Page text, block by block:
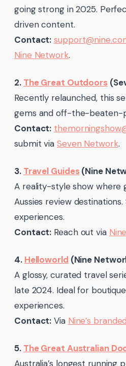
going strong in 2025.
driven content.
Contact:
Nine Network.
2. The Great Outdoors
Recently relaunched, this
gems and off-the-beaten-
Contact:
submit via Seven Network.
3. Travel Guides(Nine
A reality-style show where
Aussies review
experiences.
Contact: Reach out via
4. Helloworld (Nine
A glossy, curated travel
late 2024. Ideal for
experiences.
Contact: Via Nine’s
5. The Great Australian
Australia’s longest running